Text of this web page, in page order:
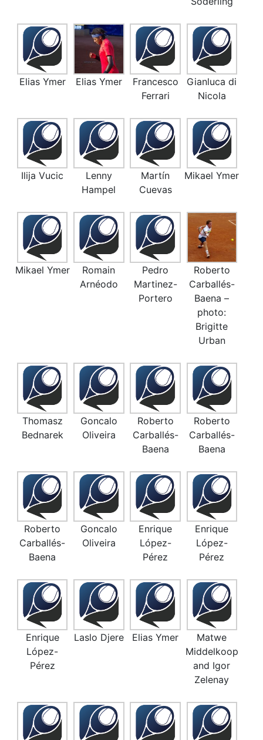
Elias Ymer Elias Ymer
Francesco
Ferrari
Gianluca di
Nicola
Ilija Vucic
Lenny
Hampel
Martín
Cuevas
Mikael Ymer
Mikael Ymer
Romain
Arnéodo
Pedro
Martinez-
Portero
Roberto
Carballés-
Baena –
photo:
Brigitte
Urban
Thomasz
Bednarek
Goncalo
Oliveira
Roberto
Carballés-
Baena
Roberto
Carballés-
Baena
Roberto
Carballés-
Baena
Goncalo
Oliveira
Enrique
López-
Pérez
Enrique
López-
Pérez
Enrique
López-
Pérez
Laslo Djere Elias Ymer
Matwe
Middelkoop
and Igor
Zelenay